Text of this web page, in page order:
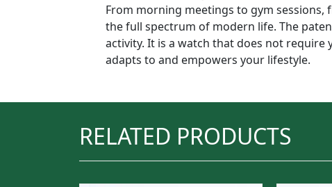
From morning meetings to gym sessions,
the full spectrum of modern life. The
activity. It is a watch that does not
adapts to and empowers your lifestyle.
RELATED PRODUCTS